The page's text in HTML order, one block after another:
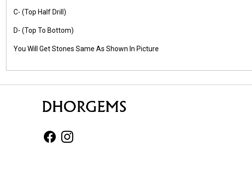
C- (Top Half Drill)
D- (Top To Bottom)
You Will Get Stones Same As Shown In Picture